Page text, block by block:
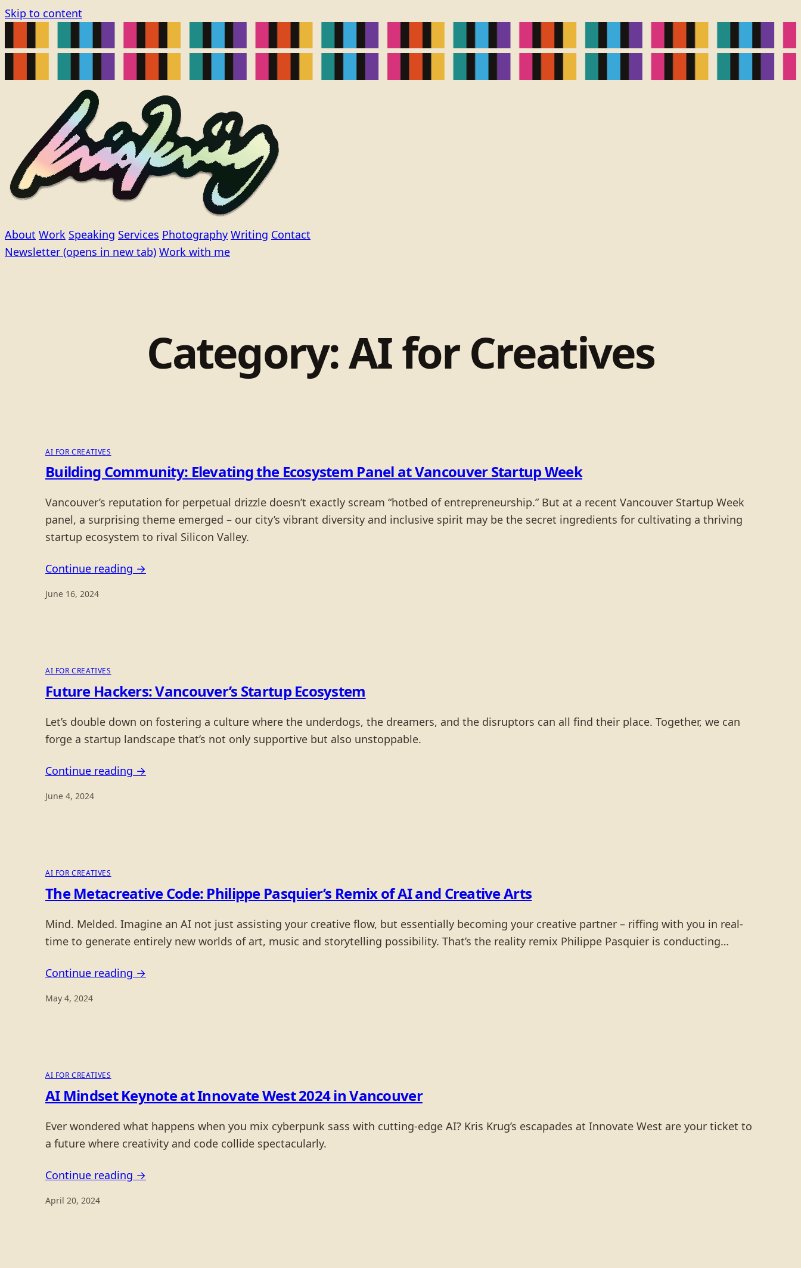
Skip to content
About Work Speaking Services Photography Writing Contact
Newsletter (opens in new tab) Work with me
Category:AI for Creatives
AI FOR CREATIVES
Building Community: Elevating the Ecosystem Panel at Vancouver Startup Week
Vancouver’s reputation for perpetual drizzle doesn’t exactly scream “hotbed of entrepreneurship.” But at a recent Vancouver Startup Week
panel, a surprising theme emerged – our city’s vibrant diversity and inclusive spirit may be the secret ingredients for cultivating a thriving
startup ecosystem to rival Silicon Valley.
Continue reading →
June 16, 2024
AI FOR CREATIVES
Future Hackers: Vancouver’s Startup Ecosystem
Let’s double down on fostering a culture where the underdogs, the dreamers, and the disruptors can all find their place. Together, we can
forge a startup landscape that’s not only supportive but also unstoppable.
Continue reading →
June 4, 2024
AI FOR CREATIVES
The Metacreative Code: Philippe Pasquier’s Remix of AI and Creative Arts
Mind. Melded. Imagine an AI not just assisting your creative flow, but essentially becoming your creative partner – riffing with you in real-
time to generate entirely new worlds of art, music and storytelling possibility. That’s the reality remix Philippe Pasquier is conducting…
Continue reading →
May 4, 2024
AI FOR CREATIVES
AI Mindset Keynote at Innovate West 2024 in Vancouver
Ever wondered what happens when you mix cyberpunk sass with cutting-edge AI? Kris Krug’s escapades at Innovate West are your ticket to
a future where creativity and code collide spectacularly.
Continue reading →
April 20, 2024